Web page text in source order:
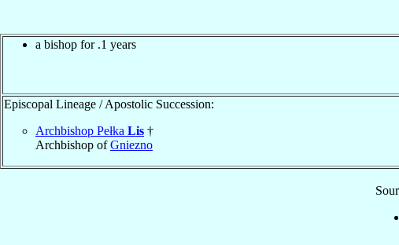
a bishop for .1 years
Episcopal Lineage / Apostolic Succession:
Archbishop Pełka Lis †
Archbishop ofGniezno